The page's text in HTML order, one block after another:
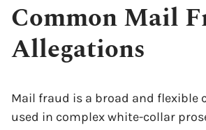
Common Mail
Allegations
Mail fraud is a broad and flexible
used in complex white-collar